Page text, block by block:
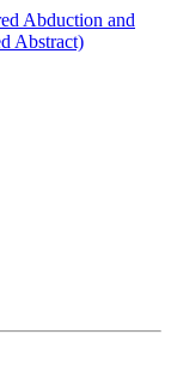
Abduction and
Abstract)